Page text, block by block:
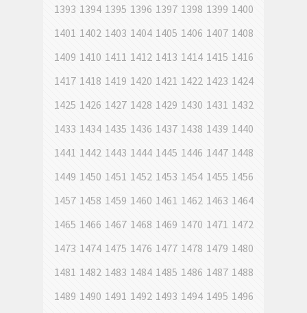
1393 1394 1395 1396 1397 1398 1399 1400
1401 1402 1403 1404 1405 1406 1407 1408
1409 1410 1411 1412 1413 1414 1415 1416
1417 1418 1419 1420 1421 1422 1423 1424
1425 1426 1427 1428 1429 1430 1431 1432
1433 1434 1435 1436 1437 1438 1439 1440
1441 1442 1443 1444 1445 1446 1447 1448
1449 1450 1451 1452 1453 1454 1455 1456
1457 1458 1459 1460 1461 1462 1463 1464
1465 1466 1467 1468 1469 1470 1471 1472
1473 1474 1475 1476 1477 1478 1479 1480
1481 1482 1483 1484 1485 1486 1487 1488
1489 1490 1491 1492 1493 1494 1495 1496